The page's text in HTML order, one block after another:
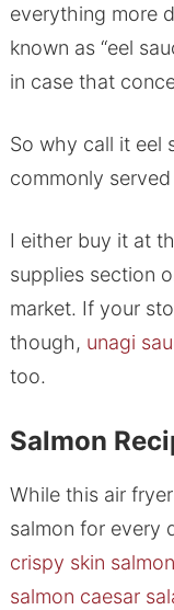
everything more
known as “eel
in case that
So why call it eel
commonly
I either buy it at
supplies section
market. If your
though, unagi
too.
Salmon
While this air
salmon for every
crispy skin
salmon caesar